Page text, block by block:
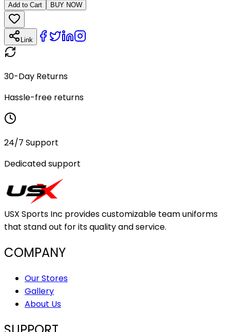
Add to Cart BUY NOW
Link
30-Day Returns
Hassle-free returns
24/7 Support
Dedicated support
USX Sports Inc provides customizable team uniforms
that stand out for its quality and service.
COMPANY
Our Stores
Gallery
About Us